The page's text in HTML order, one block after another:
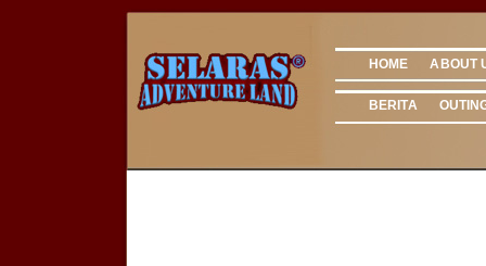
HOME ABOUT
BERITA